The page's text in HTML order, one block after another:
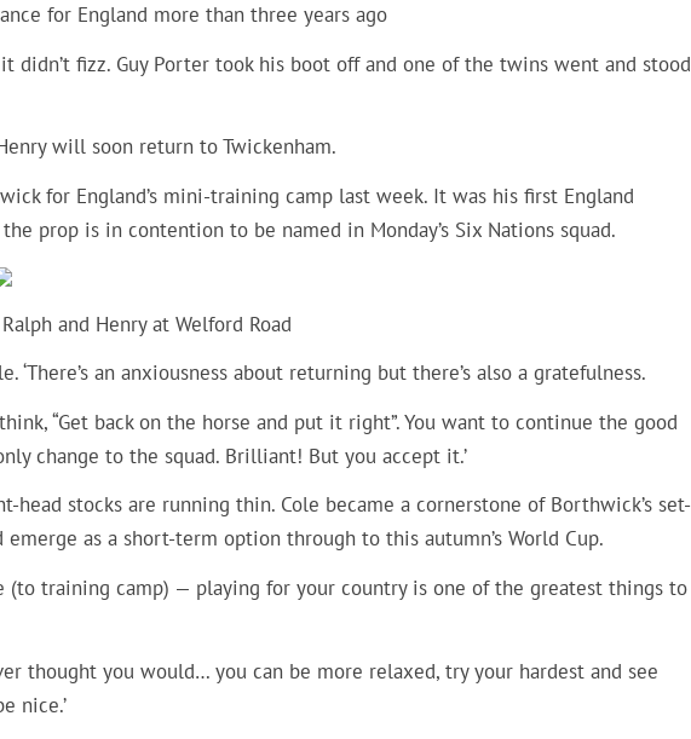
for England more than three years ago
didn’t fizz. Guy Porter took his boot off and one of the twins went and stood
will soon return to Twickenham.
for England’s mini-training camp last week. It was his first England
prop is in contention to be named in Monday’s Six Nations squad.
and Henry at Welford Road
‘There’s an anxiousness about returning but there’s also a gratefulness.
“Get back on the horse and put it right”. You want to continue the good
change to the squad. Brilliant! But you accept it.’
head stocks are running thin. Cole became a cornerstone of Borthwick’s set-
as a short-term option through to this autumn’s World Cup.
(to training camp) — playing for your country is one of the greatest things to
thought you would… you can be more relaxed, try your hardest and see
nice.’